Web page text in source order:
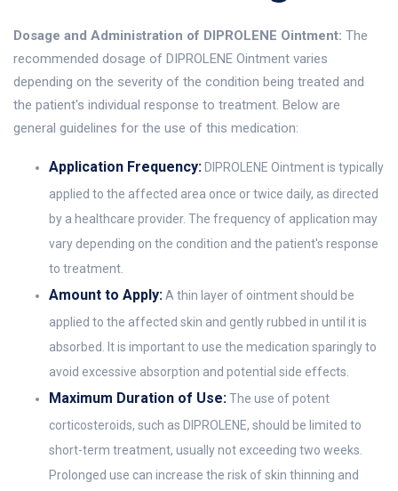
Dosage and Administration of DIPROLENE Ointment: The
recommended dosage of DIPROLENE Ointment varies
depending on the severity of the condition being treated and
the patient's individual response to treatment. Below are
general guidelines for the use of this medication:
Application Frequency:DIPROLENE Ointment is typically
applied to the affected area once or twice daily, as directed
by a healthcare provider. The frequency of application may
vary depending on the condition and the patient's response
to treatment.
Amount to Apply:A thin layer of ointment should be
applied to the affected skin and gently rubbed in until it is
absorbed. It is important to use the medication sparingly to
avoid excessive absorption and potential side effects.
Maximum Duration of Use:The use of potent
corticosteroids, such as DIPROLENE, should be limited to
short-term treatment, usually not exceeding two weeks.
Prolonged use can increase the risk of skin thinning and